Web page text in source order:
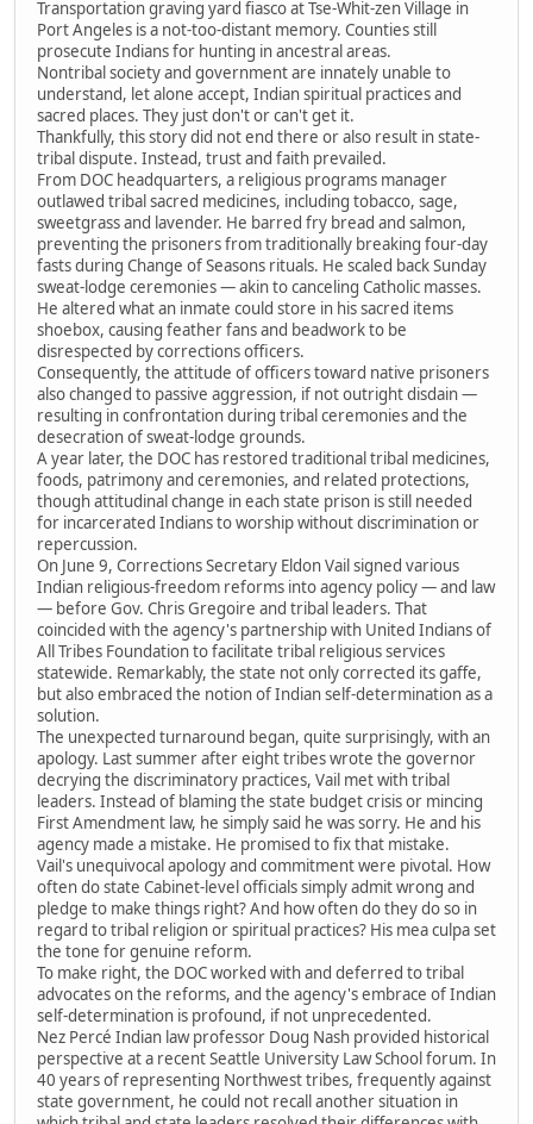
Transportation graving yard fiasco at Tse-Whit-zen Village in
Port Angeles is a not-too-distant memory. Counties still
prosecute Indians for hunting in ancestral areas.
Nontribal society and government are innately unable to
understand, let alone accept, Indian spiritual practices and
sacred places. They just don't or can't get it.
Thankfully, this story did not end there or also result in state-
tribal dispute. Instead, trust and faith prevailed.
From DOC headquarters, a religious programs manager
outlawed tribal sacred medicines, including tobacco, sage,
sweetgrass and lavender. He barred fry bread and salmon,
preventing the prisoners from traditionally breaking four-day
fasts during Change of Seasons rituals. He scaled back Sunday
sweat-lodge ceremonies — akin to canceling Catholic masses.
He altered what an inmate could store in his sacred items
shoebox, causing feather fans and beadwork to be
disrespected by corrections officers.
Consequently, the attitude of officers toward native prisoners
also changed to passive aggression, if not outright disdain —
resulting in confrontation during tribal ceremonies and the
desecration of sweat-lodge grounds.
A year later, the DOC has restored traditional tribal medicines,
foods, patrimony and ceremonies, and related protections,
though attitudinal change in each state prison is still needed
for incarcerated Indians to worship without discrimination or
repercussion.
On June 9, Corrections Secretary Eldon Vail signed various
Indian religious-freedom reforms into agency policy — and law
— before Gov. Chris Gregoire and tribal leaders. That
coincided with the agency's partnership with United Indians of
All Tribes Foundation to facilitate tribal religious services
statewide. Remarkably, the state not only corrected its gaffe,
but also embraced the notion of Indian self-determination as a
solution.
The unexpected turnaround began, quite surprisingly, with an
apology. Last summer after eight tribes wrote the governor
decrying the discriminatory practices, Vail met with tribal
leaders. Instead of blaming the state budget crisis or mincing
First Amendment law, he simply said he was sorry. He and his
agency made a mistake. He promised to fix that mistake.
Vail's unequivocal apology and commitment were pivotal. How
often do state Cabinet-level officials simply admit wrong and
pledge to make things right? And how often do they do so in
regard to tribal religion or spiritual practices? His mea culpa set
the tone for genuine reform.
To make right, the DOC worked with and deferred to tribal
advocates on the reforms, and the agency's embrace of Indian
self-determination is profound, if not unprecedented.
Nez Percé Indian law professor Doug Nash provided historical
perspective at a recent Seattle University Law School forum. In
40 years of representing Northwest tribes, frequently against
state government, he could not recall another situation in